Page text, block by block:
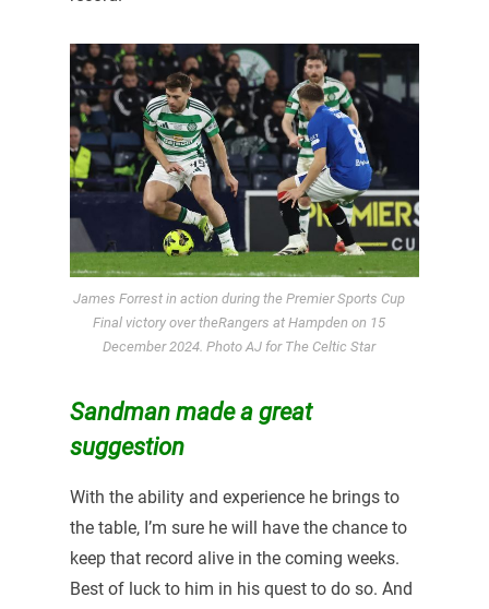
James Forrest in action during the Premier Sports Cup
Final victory over theRangers at Hampden on 15
December 2024. Photo AJ for The Celtic Star
Sandman made a great
suggestion
With the ability and experience he brings to
the table, I’m sure he will have the chance to
keep that record alive in the coming weeks.
Best of luck to him in his quest to do so. And